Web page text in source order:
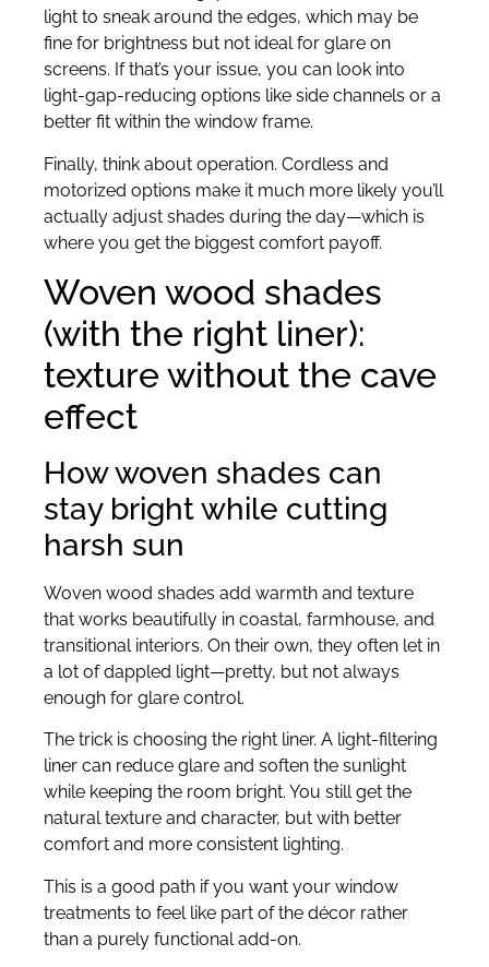
light to sneak around the edges, which may be
fine for brightness but not ideal for glare on
screens. If that’s your issue, you can look into
light-gap-reducing options like side channels or a
better fit within the window frame.
Finally, think about operation. Cordless and
motorized options make it much more likely you’ll
actually adjust shades during the day—which is
where you get the biggest comfort payoff.
Woven wood shades
(with the right liner):
texture without the cave
effect
How woven shades can
stay bright while cutting
harsh sun
Woven wood shades add warmth and texture
that works beautifully in coastal, farmhouse, and
transitional interiors. On their own, they often let in
a lot of dappled light—pretty, but not always
enough for glare control.
The trick is choosing the right liner. A light-filtering
liner can reduce glare and soften the sunlight
while keeping the room bright. You still get the
natural texture and character, but with better
comfort and more consistent lighting.
This is a good path if you want your window
treatments to feel like part of the décor rather
than a purely functional add-on.